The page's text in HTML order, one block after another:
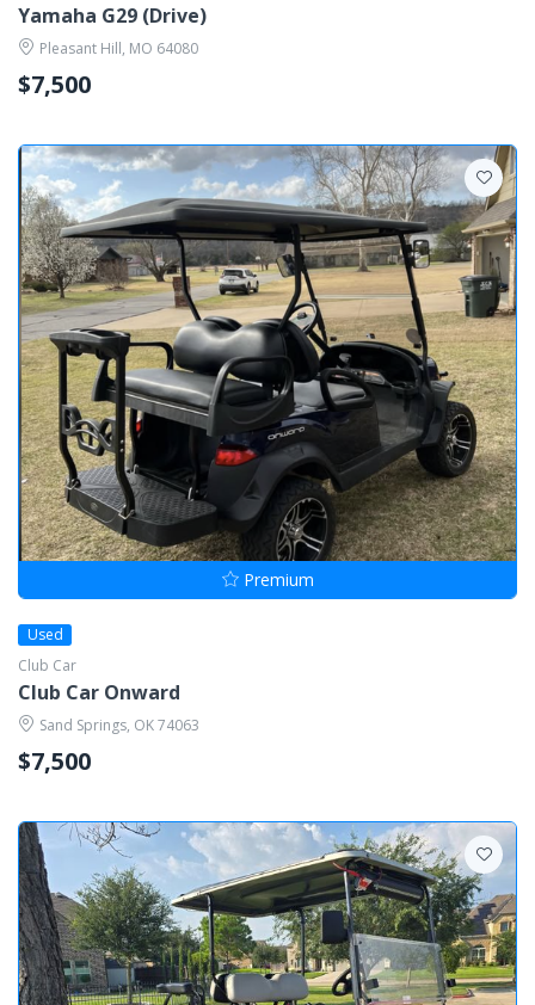
Yamaha G29 (Drive)
Pleasant Hill, MO 64080
$7,500
Premium
Used
Club Car
Club Car Onward
Sand Springs, OK 74063
$7,500